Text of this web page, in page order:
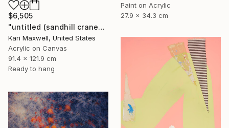
Paint on Acrylic
27.9 x 34.3 cm
$6,505
"untitled (sandhill cranes)" Painting
Kari Maxwell, United States
Acrylic on Canvas
91.4 x 121.9 cm
Ready to hang